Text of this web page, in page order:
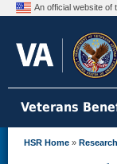
An official website of
Veterans
HSR Home » Research